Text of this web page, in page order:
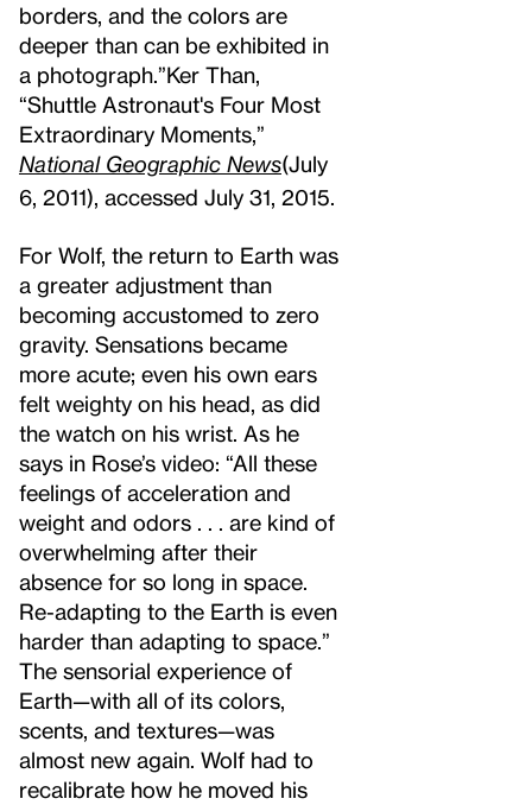
borders, and the colors are
deeper than can be exhibited in
a photograph.”Ker Than,
“Shuttle Astronaut's Four Most
Extraordinary Moments,”
National Geographic News(July
6, 2011), accessed July 31, 2015.
For Wolf, the return to Earth was
a greater adjustment than
becoming accustomed to zero
gravity. Sensations became
more acute; even his own ears
felt weighty on his head, as did
the watch on his wrist. As he
says in Rose’s video: “All these
feelings of acceleration and
weight and odors . . . are kind of
overwhelming after their
absence for so long in space.
Re-adapting to the Earth is even
harder than adapting to space.”
The sensorial experience of
Earth—with all of its colors,
scents, and textures—was
almost new again. Wolf had to
recalibrate how he moved his